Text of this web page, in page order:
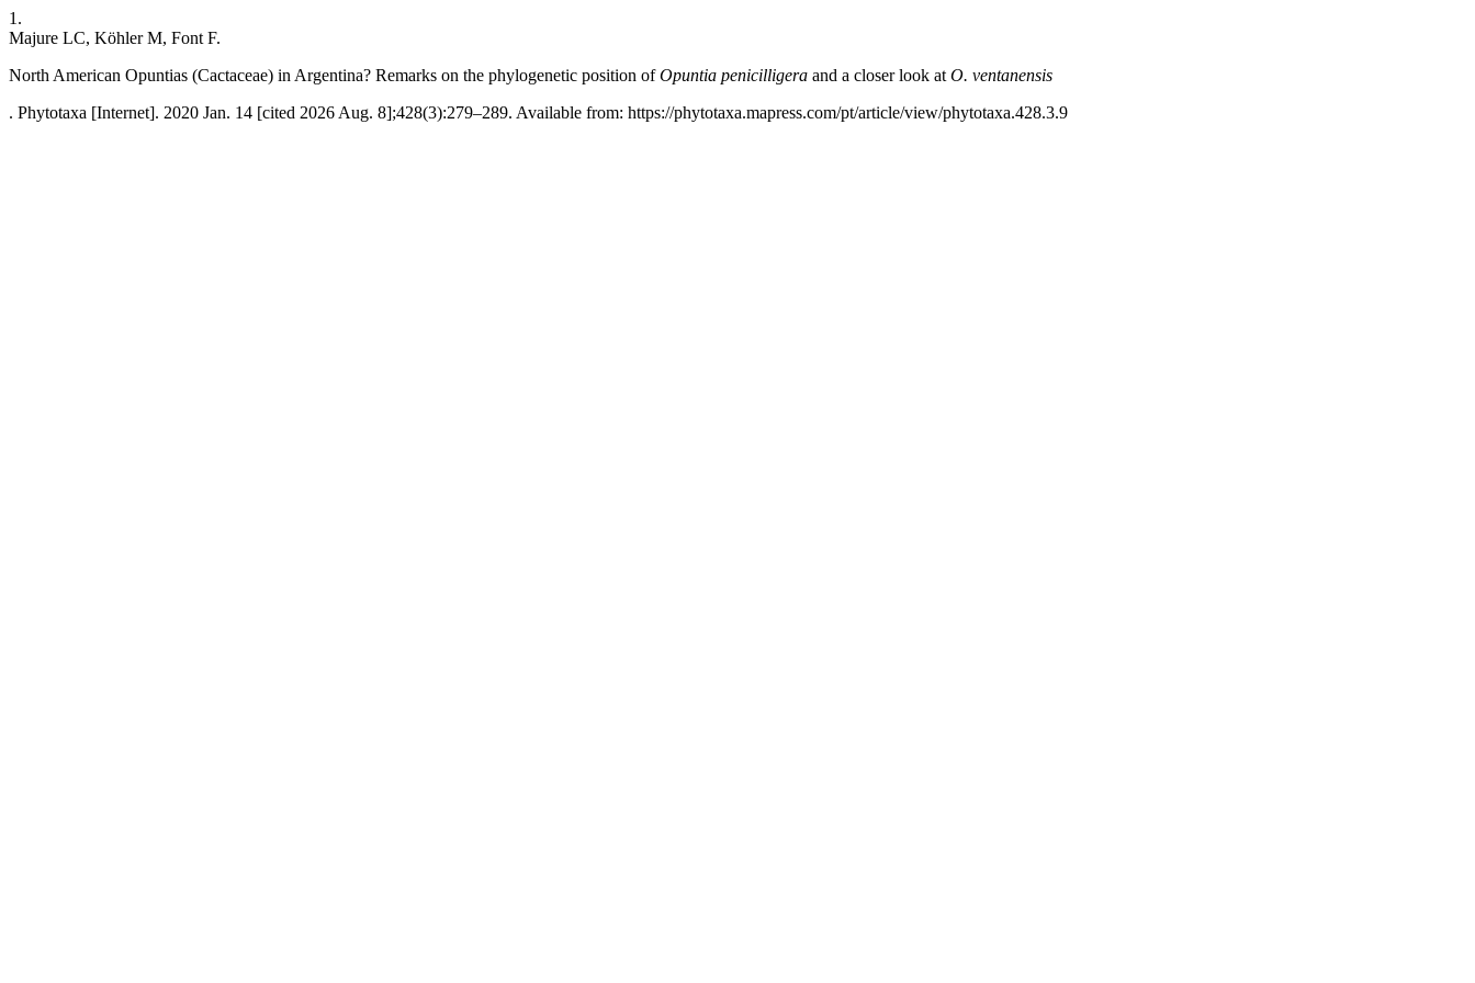
1.
Majure LC, Köhler M, Font F.
North American Opuntias (Cactaceae) in Argentina? Remarks on the phylogenetic position ofOpuntia penicilligera and a closer look at O. ventanensis
. Phytotaxa [Internet]. 2020 Jan. 14 [cited 2026 Aug. 8];428(3):279–289. Available from: https://phytotaxa.mapress.com/pt/article/view/phytotaxa.428.3.9